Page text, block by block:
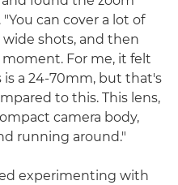
can cover a lot of
shots, and then
For me, it felt
is a 24-70mm, but that's
to this. This lens,
camera body,
running around."
experimenting with